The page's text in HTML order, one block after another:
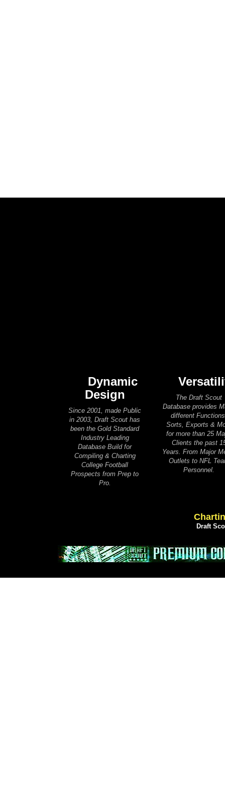
Dynamic
Design
Since 2001, made Public
in 2003, Draft Scout has
been the Gold Standard
Industry Leading
Database Build for
Compiling & Charting
College Football
Prospects from Prep to
Pro.
The Draft Scout
Database provides
different
Sorts, Exports &
for more than 25
Clients the past
Years. From Major
Outlets to NFL
Personnel.
Draft